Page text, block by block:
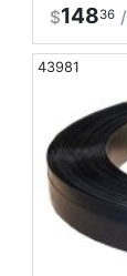
$14836 /
43981